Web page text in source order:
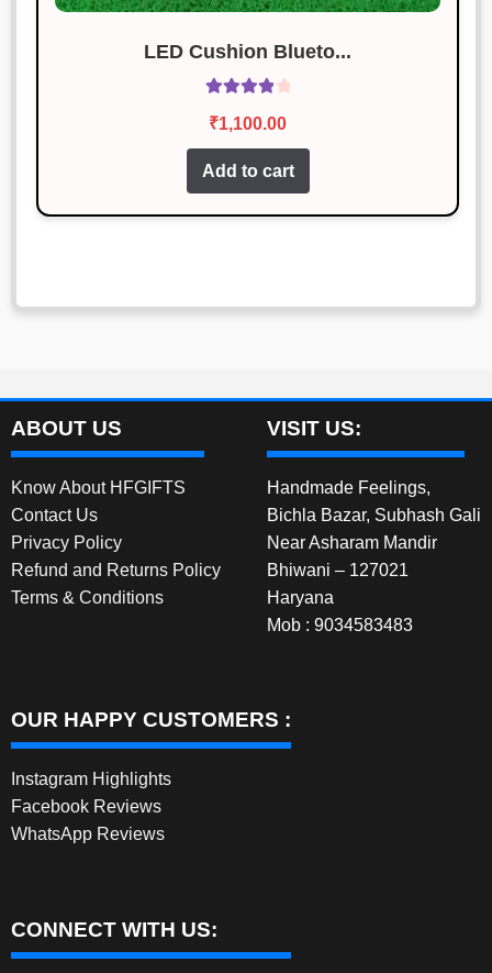
LED Cushion Blueto...
out of 5
₹1,100.00
Add to cart
ABOUT US
Know About HFGIFTS
Contact Us
Privacy Policy
Refund and Returns Policy
Terms & Conditions
VISIT US:
Handmade Feelings,
Bichla Bazar, Subhash Gali
Near Asharam Mandir
Bhiwani – 127021
Haryana
Mob : 9034583483
OUR HAPPY CUSTOMERS :
Instagram Highlights
Facebook Reviews
WhatsApp Reviews
CONNECT WITH US: